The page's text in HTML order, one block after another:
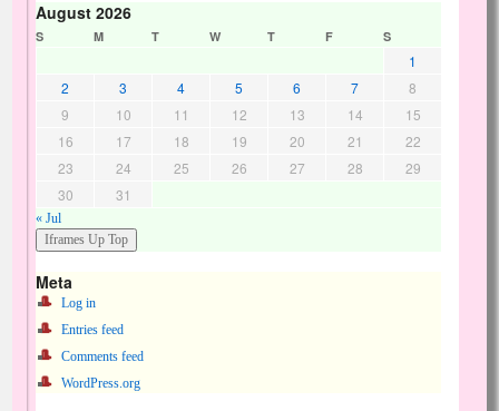
August 2026
S M T W T F S
1
2
3 4 5 6 7
8
9
10 11 12 13 14
15
16
17 18 19 20 21
22
23
24 25 26 27 28
29
30
31
« Jul
Meta
Log in
Entries feed
Comments feed
WordPress.org